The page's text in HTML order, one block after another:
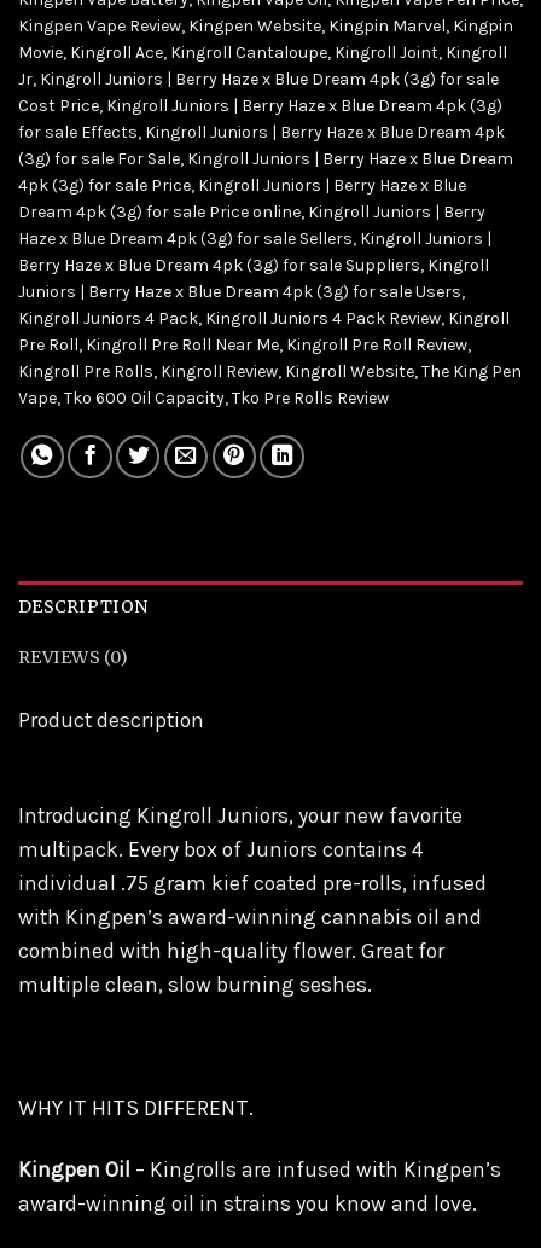
Kingpen Vape Review, Kingpen Website, Kingpin Marvel, Kingpin
Movie, Kingroll Ace, Kingroll Cantaloupe, Kingroll Joint, Kingroll
Jr, Kingroll Juniors | Berry Haze x Blue Dream 4pk (3g) for sale
Cost Price, Kingroll Juniors | Berry Haze x Blue Dream 4pk (3g)
for sale Effects, Kingroll Juniors | Berry Haze x Blue Dream 4pk
(3g) for sale For Sale, Kingroll Juniors | Berry Haze x Blue Dream
4pk (3g) for sale Price, Kingroll Juniors | Berry Haze x Blue
Dream 4pk (3g) for sale Price online, Kingroll Juniors | Berry
Haze x Blue Dream 4pk (3g) for sale Sellers, Kingroll Juniors |
Berry Haze x Blue Dream 4pk (3g) for sale Suppliers, Kingroll
Juniors | Berry Haze x Blue Dream 4pk (3g) for sale Users,
Kingroll Juniors 4 Pack, Kingroll Juniors 4 Pack Review, Kingroll
Pre Roll, Kingroll Pre Roll Near Me, Kingroll Pre Roll Review,
Kingroll Pre Rolls, Kingroll Review, Kingroll Website,The King Pen
Vape,Tko 600 Oil Capacity,Tko Pre Rolls Review
DESCRIPTION
REVIEWS (0)
Product description
Introducing Kingroll Juniors, your new favorite
multipack. Every box of Juniors contains 4
individual .75 gram kief coated pre-rolls, infused
with Kingpen’s award-winning cannabis oil and
combined with high-quality flower. Great for
multiple clean, slow burning seshes.
WHY IT HITS DIFFERENT.
Kingpen Oil – Kingrolls are infused with Kingpen’s
award-winning oil in strains you know and love.